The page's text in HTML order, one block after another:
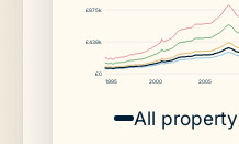
£0
£438k
£875k
1995 2000 2005
All